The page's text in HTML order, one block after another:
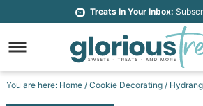
primary
navigation
to
main
Skip
to
Skip
Treats In Your Inbox:
You are here: Home / Cookie Decorating /